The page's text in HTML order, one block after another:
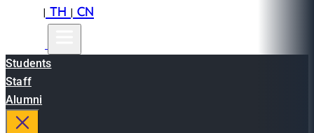
|TH|CN
Students
Staff
Alumni